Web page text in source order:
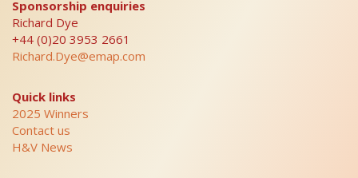
Sponsorship enquiries
Richard Dye
+44 (0)20 3953 2661
Richard.Dye@emap.com
Quick links
2025 Winners
Contact us
H&V News